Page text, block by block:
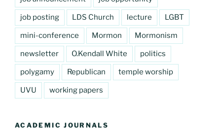
job posting LDS Church lecture LGBT
mini-conference Mormon Mormonism
newsletter O.Kendall White politics
polygamy Republican temple worship
UVU working papers
ACADEMIC JOURNALS